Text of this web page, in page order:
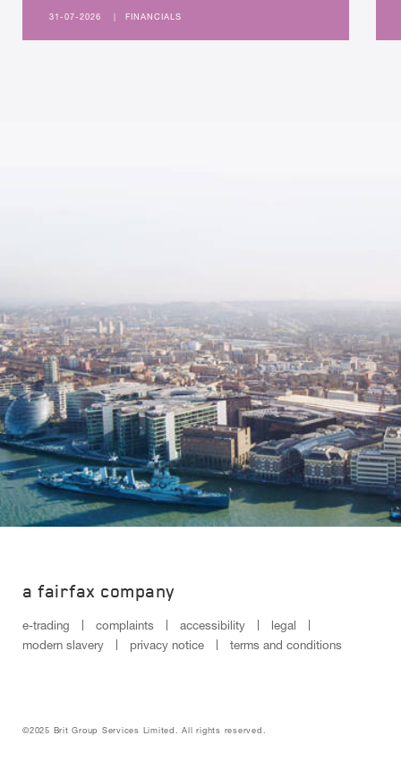
31-07-2026 | FINANCIALS
a fairfax company
e-trading complaints accessibility
legal
modern slavery
privacy notice terms and conditions
©2025 Brit Group Services Limited. All rights reserved.